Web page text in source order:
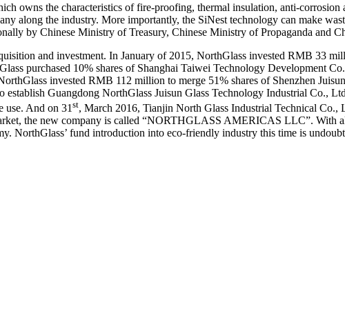
owns the characteristics of fire-proofing, thermal insulation, anti-
along the industry. More importantly, the SiNest technology can make
by Chinese Ministry of Treasury, Chinese Ministry of Propaganda and
and investment. In January of 2015, NorthGlass invested RMB 33
purchased 10% shares of Shanghai Taiwei Technology Development
invested RMB 112 million to merge 51% shares of Shenzhen
Guangdong NorthGlass Juisun Glass Technology Industrial Co.,
use. And on 31 st, March 2016, Tianjin North Glass Industrial Technical Co.,
the new company is called “NORTHGLASS AMERICAS LLC”. With
NorthGlass’ fund introduction into eco-friendly industry this time is